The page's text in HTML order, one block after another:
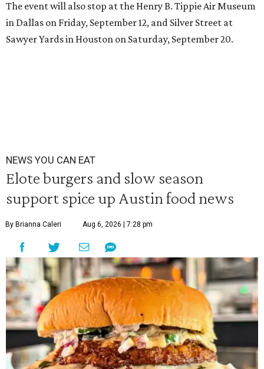
The event will also stop at the Henry B. Tippie Air Museum
in Dallas on Friday, September 12, and Silver Street at
Sawyer Yards in Houston on Saturday, September 20.
NEWS YOU CAN EAT
Elote burgers and slow season
support spice up Austin food news
By Brianna Caleri Aug 6, 2026 | 7:28 pm